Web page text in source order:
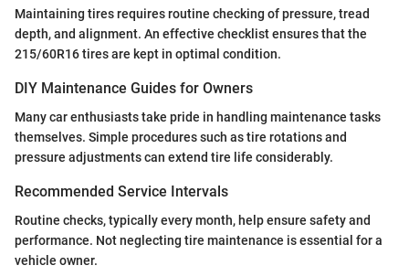
Maintaining tires requires routine checking of pressure, tread
depth, and alignment. An effective checklist ensures that the
215/60R16 tires are kept in optimal condition.
DIY Maintenance Guides for Owners
Many car enthusiasts take pride in handling maintenance tasks
themselves. Simple procedures such as tire rotations and
pressure adjustments can extend tire life considerably.
Recommended Service Intervals
Routine checks, typically every month, help ensure safety and
performance. Not neglecting tire maintenance is essential for a
vehicle owner.